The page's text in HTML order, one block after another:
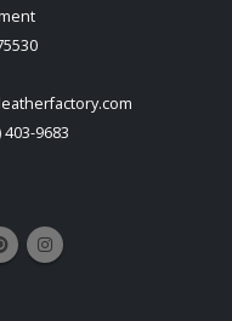
403-9683